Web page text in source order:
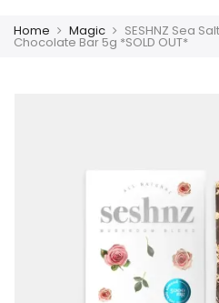
Home Magic SESHNZ Sea
Chocolate Bar 5g *SOLD OUT*